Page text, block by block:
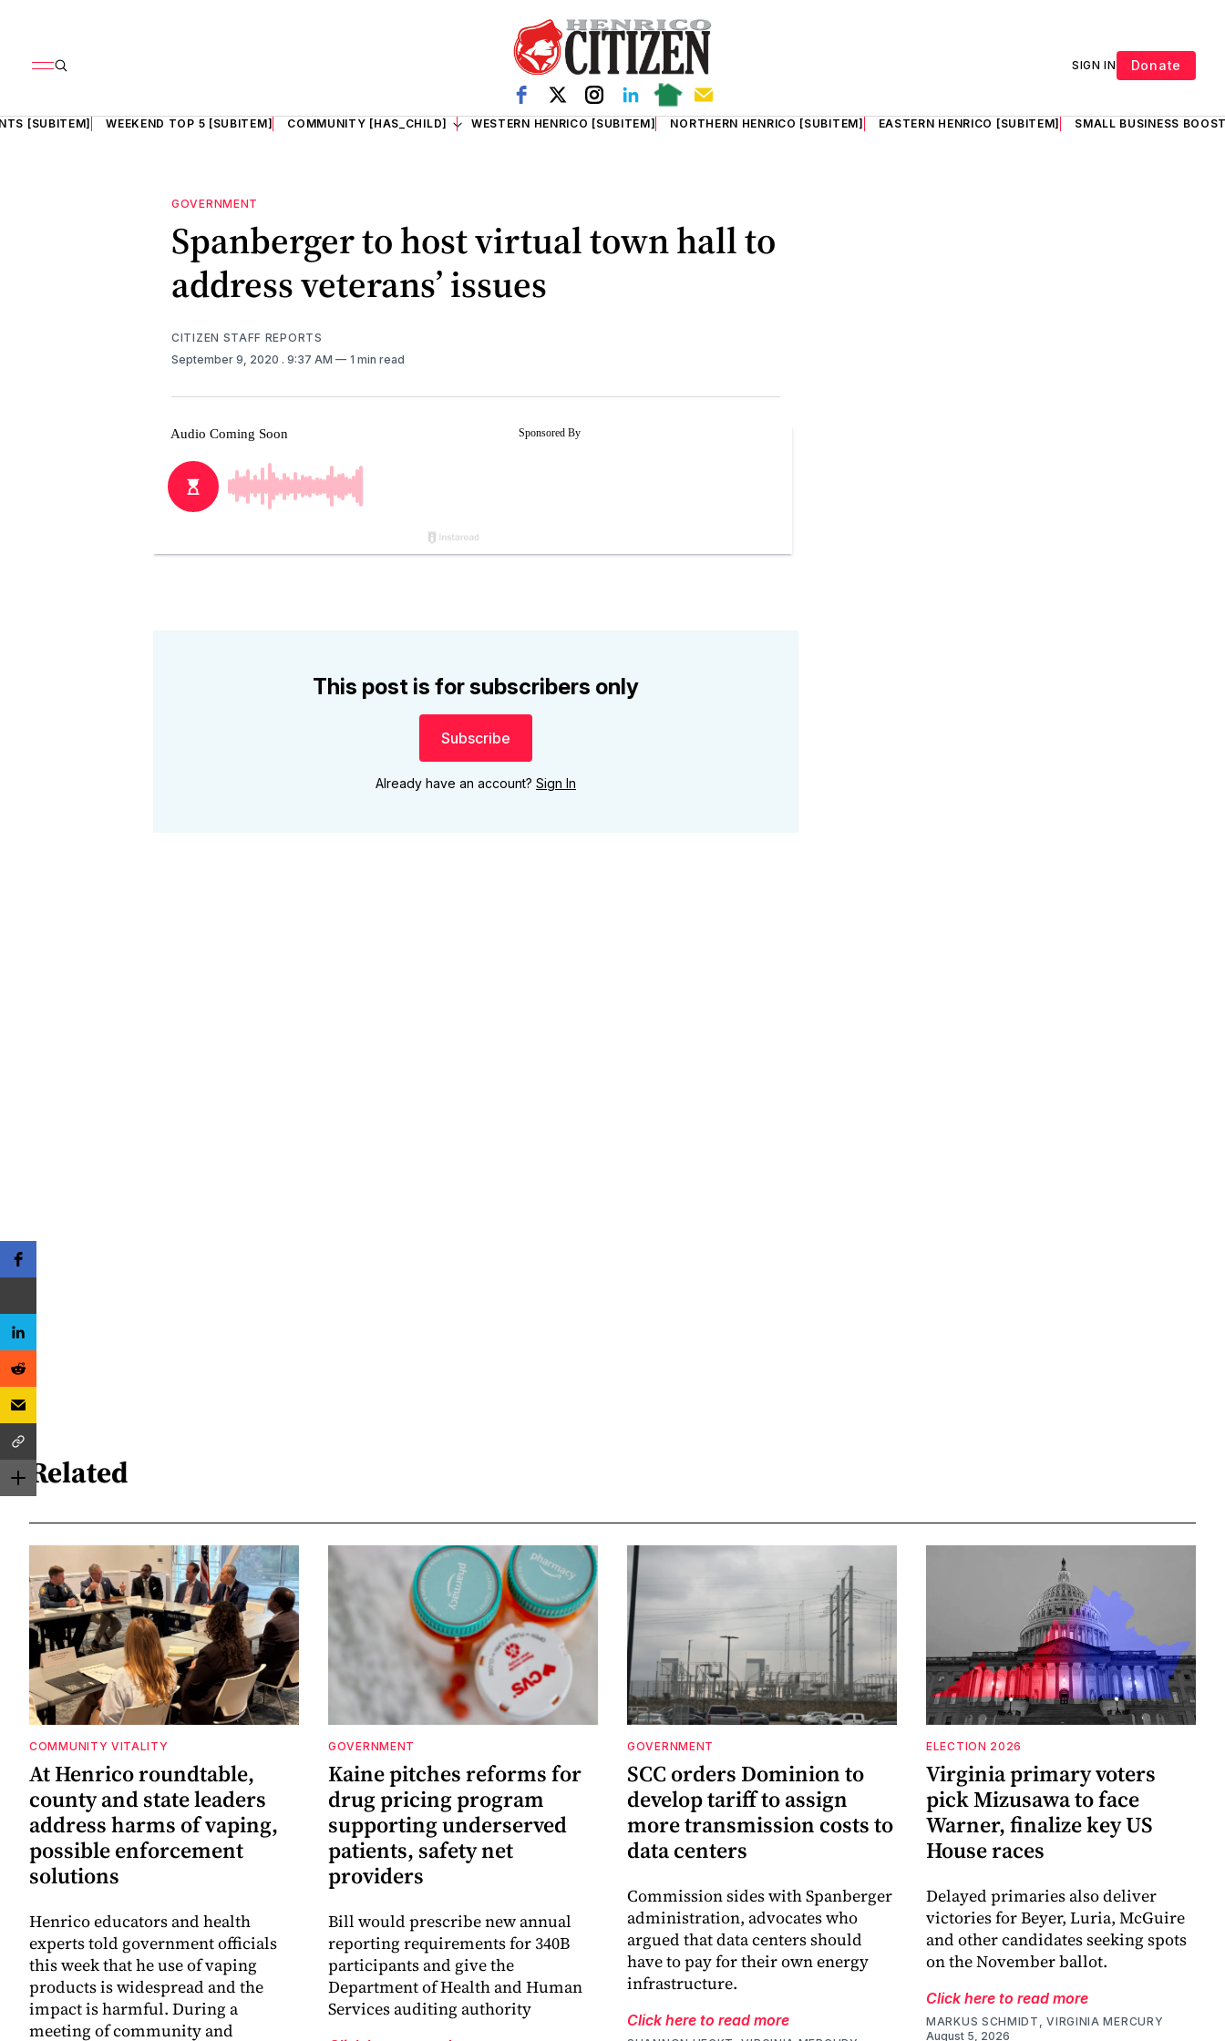
SIGN IN Donate
[SUBITEM] WEEKEND TOP 5 [SUBITEM] COMMUNITY [HAS_CHILD] WESTERN HENRICO [SUBITEM] NORTHERN HENRICO [SUBITEM] EASTERN HENRICO [SUBITEM] SMALL BUSINESS
GOVERNMENT
Spanberger to host virtual town hall to
address veterans’ issues
CITIZEN STAFF REPORTS
September 9, 2020 . 9:37 AM 1 min read
This post is for subscribers only
Subscribe
Already have an account? Sign In
Related
COMMUNITY VITALITY
At Henrico roundtable,
county and state leaders
address harms of vaping,
possible enforcement
solutions
Henrico educators and health
experts told government officials
this week that he use of vaping
products is widespread and the
impact is harmful. During a
meeting of community and
GOVERNMENT
Kaine pitches reforms for
drug pricing program
supporting underserved
patients, safety net
providers
Bill would prescribe new annual
reporting requirements for 340B
participants and give the
Department of Health and Human
Services auditing authority
GOVERNMENT
SCC orders Dominion to
develop tariff to assign
more transmission costs to
data centers
Commission sides with Spanberger
administration, advocates who
argued that data centers should
have to pay for their own energy
infrastructure.
Click here to read more
ELECTION 2026
Virginia primary voters
pick Mizusawa to face
Warner, finalize key US
House races
Delayed primaries also deliver
victories for Beyer, Luria, McGuire
and other candidates seeking spots
on the November ballot.
Click here to read more
MARKUS SCHMIDT, VIRGINIA MERCURY
August 5, 2026